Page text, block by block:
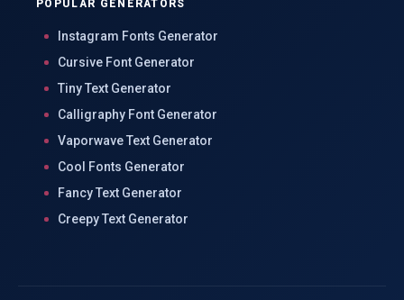
POPULAR GENERATORS
Instagram Fonts Generator
Cursive Font Generator
Tiny Text Generator
Calligraphy Font Generator
Vaporwave Text Generator
Cool Fonts Generator
Fancy Text Generator
Creepy Text Generator